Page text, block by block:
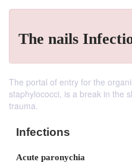
The nails
The portal of entry for the
staphylococci, is a break in the
trauma.